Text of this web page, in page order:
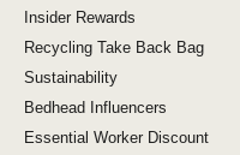
Insider Rewards
Recycling Take Back Bag
Sustainability
Bedhead Influencers
Essential Worker Discount